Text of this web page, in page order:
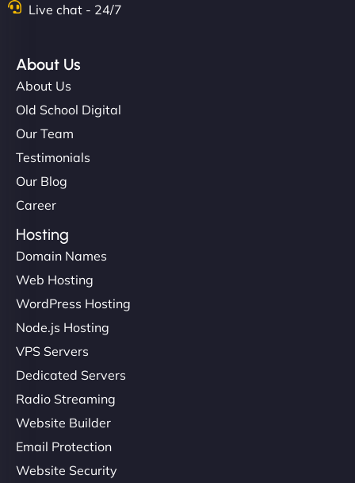
Live chat - 24/7
About Us
About Us
Old School Digital
Our Team
Testimonials
Our Blog
Career
Hosting
Domain Names
Web Hosting
WordPress Hosting
Node.js Hosting
VPS Servers
Dedicated Servers
Radio Streaming
Website Builder
Email Protection
Website Security